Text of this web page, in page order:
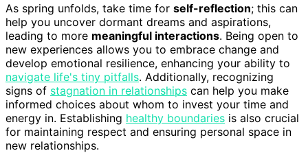
As spring unfolds, take time for self-reflection; this can
help you uncover dormant dreams and aspirations,
leading to more meaningful interactions. Being open to
new experiences allows you to embrace change and
develop emotional resilience, enhancing your ability to
navigate life's tiny pitfalls. Additionally, recognizing
signs of stagnation in relationships can help you make
informed choices about whom to invest your time and
energy in. Establishing healthy boundaries is also crucial
for maintaining respect and ensuring personal space in
new relationships.